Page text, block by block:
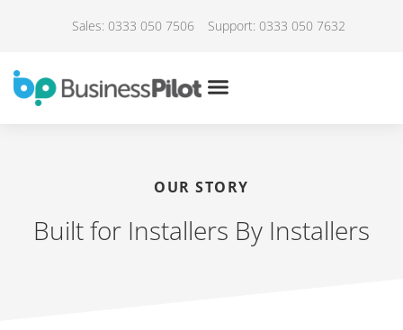
Sales: 0333 050 7506 Support: 0333 050 7632
OUR STORY
Built for Installers By Installers